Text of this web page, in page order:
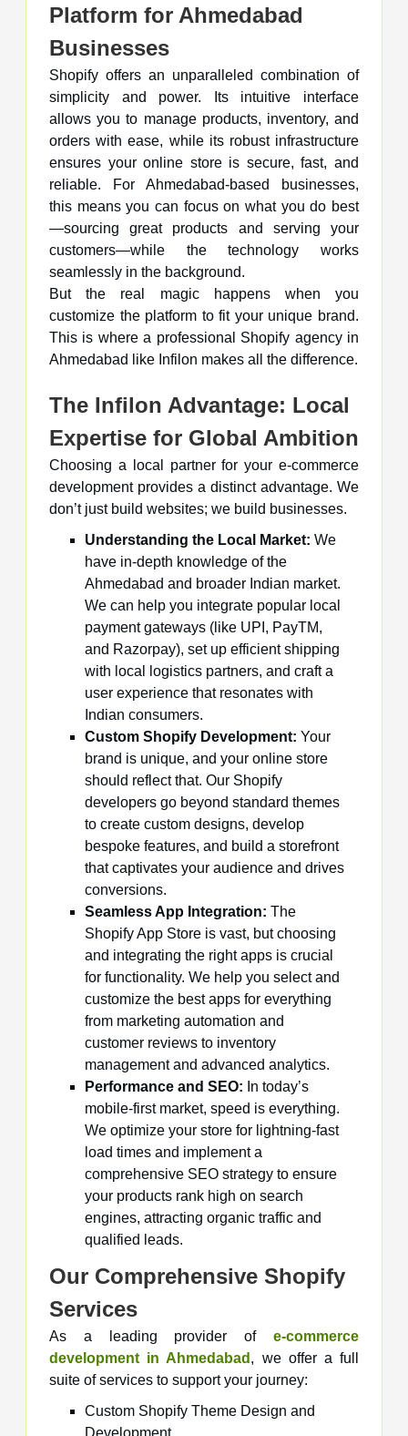
Platform for Ahmedabad
Businesses
Shopify offers an unparalleled combination of
simplicity and power. Its intuitive interface
allows you to manage products, inventory, and
orders with ease, while its robust infrastructure
ensures your online store is secure, fast, and
reliable. For Ahmedabad-based businesses,
this means you can focus on what you do best
—sourcing great products and serving your
customers—while the technology works
seamlessly in the background.
But the real magic happens when you
customize the platform to fit your unique brand.
This is where a professional Shopify agency in
Ahmedabad like Infilon makes all the difference.
The Infilon Advantage: Local
Expertise for Global Ambition
Choosing a local partner for your e-commerce
development provides a distinct advantage. We
don’t just build websites; we build businesses.
Understanding the Local Market: We
have in-depth knowledge of the
Ahmedabad and broader Indian market.
We can help you integrate popular local
payment gateways (like UPI, PayTM,
and Razorpay), set up efficient shipping
with local logistics partners, and craft a
user experience that resonates with
Indian consumers.
Custom Shopify Development: Your
brand is unique, and your online store
should reflect that. Our Shopify
developers go beyond standard themes
to create custom designs, develop
bespoke features, and build a storefront
that captivates your audience and drives
conversions.
Seamless App Integration: The
Shopify App Store is vast, but choosing
and integrating the right apps is crucial
for functionality. We help you select and
customize the best apps for everything
from marketing automation and
customer reviews to inventory
management and advanced analytics.
Performance and SEO: In today’s
mobile-first market, speed is everything.
We optimize your store for lightning-fast
load times and implement a
comprehensive SEO strategy to ensure
your products rank high on search
engines, attracting organic traffic and
qualified leads.
Our Comprehensive Shopify
Services
As a leading provider of e-commerce
development in Ahmedabad , we offer a full
suite of services to support your journey:
Custom Shopify Theme Design and